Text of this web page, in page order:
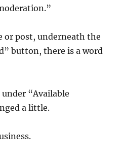
or post, underneath the
button, there is a word
“Available
a little.